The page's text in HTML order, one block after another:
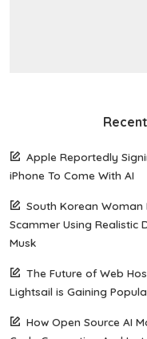
Apple Reportedly
iPhone To Come With AI
South Korean Woman
Scammer Using Realistic
Musk
The Future of Web
Lightsail is Gaining
How Open Source AI